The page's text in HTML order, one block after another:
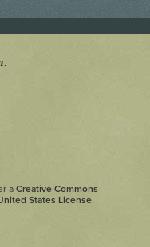
a Creative Commons
States License.